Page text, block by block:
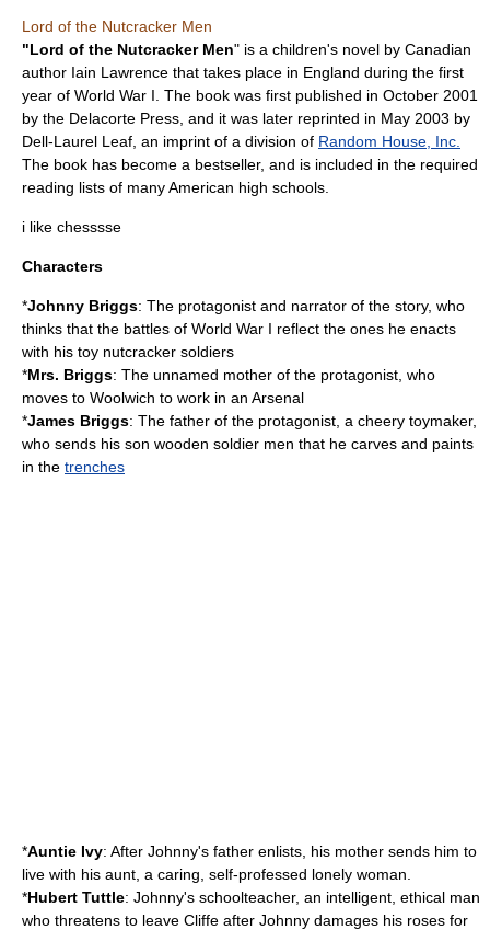
Lord of the Nutcracker Men
"Lord of the Nutcracker Men" is a children's novel by Canadian
author Iain Lawrence that takes place in England during the first
year of World War I . The book was first published in October 2001
by the Delacorte Press, and it was later reprinted in May 2003 by
Dell-Laurel Leaf, an imprint of a division of Random House, Inc.
The book has become a bestseller, and is included in the required
reading lists of many American high schools.
i like chesssse
Characters
*Johnny Briggs: The protagonist and narrator of the story, who
thinks that the battles of World War I reflect the ones he enacts
with his toy nutcracker soldiers
*Mrs. Briggs: The unnamed mother of the protagonist, who
moves to Woolwich to work in an Arsenal
*James Briggs: The father of the protagonist, a cheery toymaker,
who sends his son wooden soldier men that he carves and paints
in the trenches
*Auntie Ivy: After Johnny's father enlists, his mother sends him to
live with his aunt, a caring, self-professed lonely woman.
*Hubert Tuttle: Johnny's schoolteacher, an intelligent, ethical man
who threatens to leave Cliffe after Johnny damages his roses for